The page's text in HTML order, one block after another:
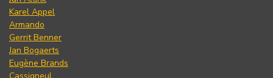
Karel Appel
Armando
Gerrit Benner
Jan Bogaerts
Eugène Brands